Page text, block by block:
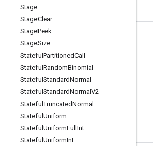
Stage
StageClear
StagePeek
StageSize
Stateful PartitionedCall
Stateful RandomBinomial
Stateful StandardNormal
Stateful StandardNormal V2
StatefulTruncatedNormal
Stateful Uniform
Stateful UniformFull Int
Stateful UniformInt
Stay connected
Blog
Twitter
哔哩哔哩